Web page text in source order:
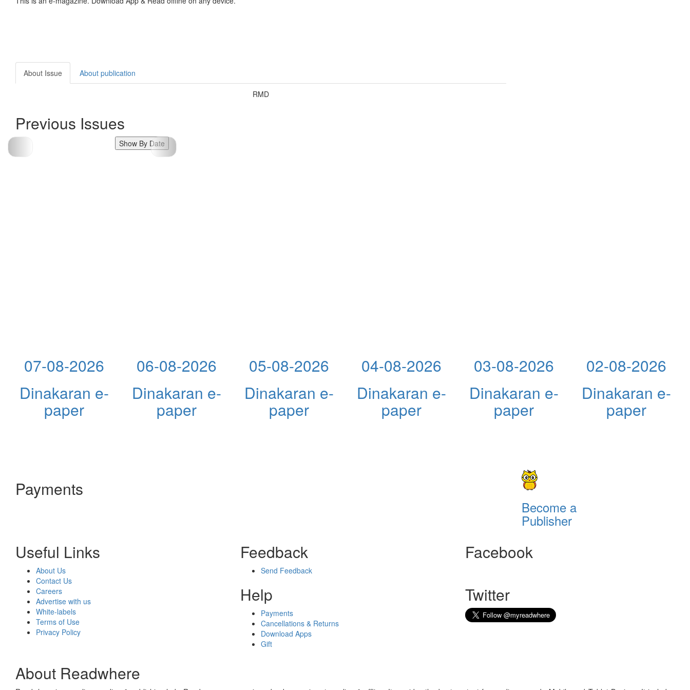
About Issue About publication
RMD
Previous Issues
Show By Date
07-08-2026
Dinakaran e-
paper
06-08-2026
Dinakaran e-
paper
05-08-2026
Dinakaran e-
paper
04-08-2026
Dinakaran e-
paper
03-08-2026
Dinakaran e-
paper
02-08-2026
Dinakaran e-
paper
Payments
Become a
Publisher
Useful Links
About Us
Contact Us
Careers
Advertise with us
White-labels
Terms of Use
Privacy Policy
Feedback
Send Feedback
Help
Payments
Cancellations & Returns
Download Apps
Gift
Facebook
Twitter
About Readwhere